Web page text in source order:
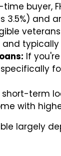
buyer,
3.5%) and
If
short-term
with
largely